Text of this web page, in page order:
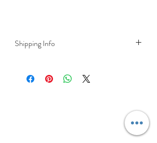
Shipping Info
Ireland and the UK
For International shipping please select